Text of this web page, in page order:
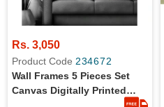
Rs. 3,050
Product Code 234672
Wall Frames 5 Pieces Set
Canvas Digitally Printed